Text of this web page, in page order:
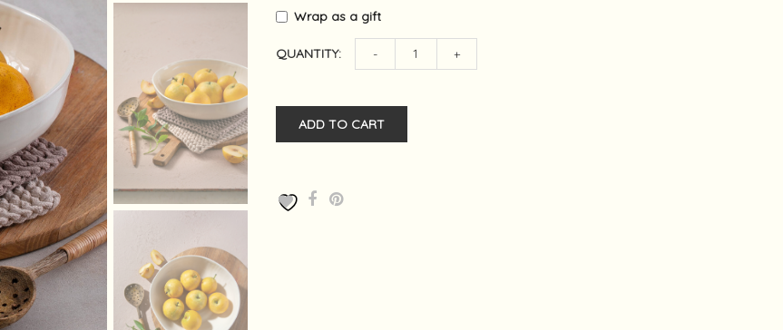
Wrap as a gift
QUANTITY: - +
ADD TO CART